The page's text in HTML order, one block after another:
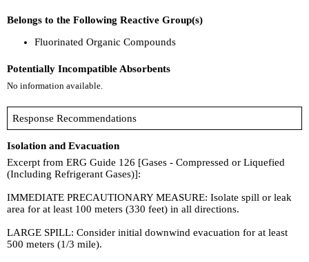
Belongs to the Following Reactive Group(s)
Fluorinated Organic Compounds
Potentially Incompatible Absorbents
No information available.
Response Recommendations
Isolation and Evacuation
Excerpt from ERG Guide 126 [Gases - Compressed or Liquefied
(Including Refrigerant Gases)]:
IMMEDIATE PRECAUTIONARY MEASURE: Isolate spill or leak
area for at least 100 meters (330 feet) in all directions.
LARGE SPILL: Consider initial downwind evacuation for at least
500 meters (1/3 mile).